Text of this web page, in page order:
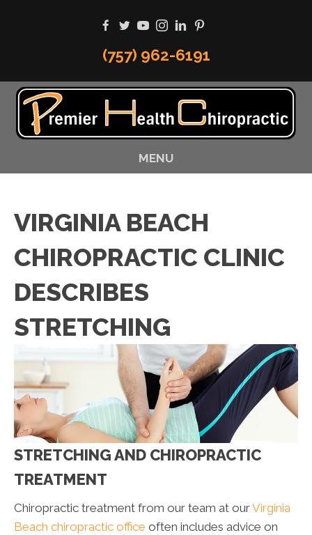
(757) 962-6191
MENU
VIRGINIA BEACH
CHIROPRACTIC CLINIC
DESCRIBES
STRETCHING
STRETCHING AND CHIROPRACTIC
TREATMENT
Chiropractic treatment from our team at ourVirginia
Beach chiropractic office often includes advice on